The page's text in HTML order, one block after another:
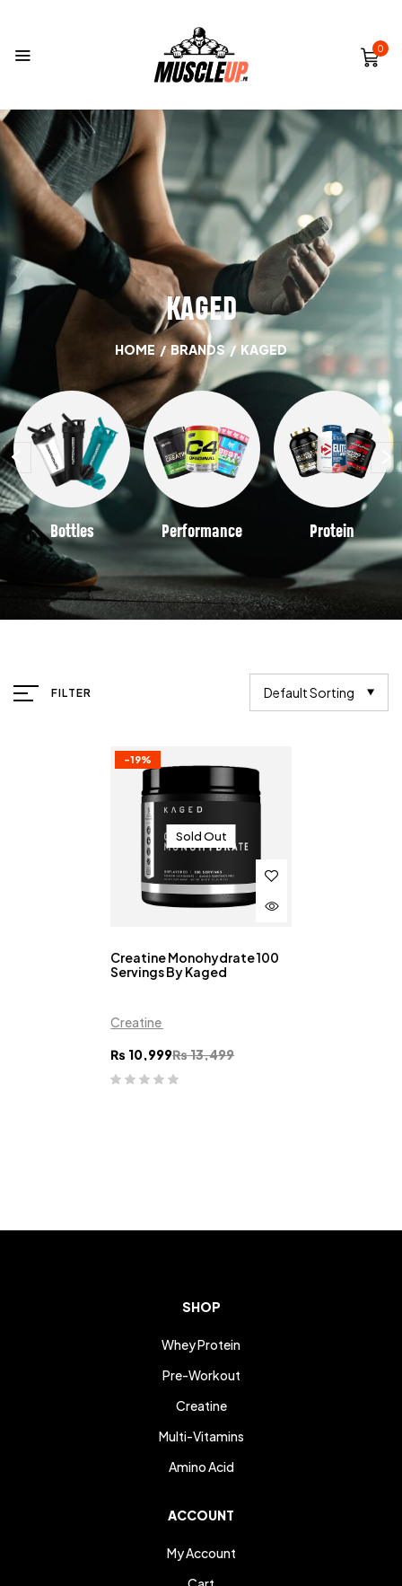
0
KAGED
HOME / BRANDS / KAGED
Bottles Performance Protein
FILTER Default Sorting
-19%
Sold Out
Creatine Monohydrate 100
Servings By Kaged
Creatine
₨13,499
₨ 10,999
SHOP
Whey Protein
Pre-Workout
Creatine
Multi-Vitamins
Amino Acid
ACCOUNT
My Account